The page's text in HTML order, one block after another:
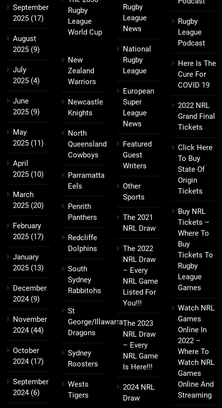
September
2025 (17)
August
2025 (9)
July
2025 (4)
June
2025 (9)
May
2025 (11)
April
2025 (10)
March
2025 (20)
February
2025 (17)
January
2025 (13)
December
2024(9)
November
2024(44)
October
2024(17)
September
2024(6)
Rugby
League
World Cup
New
Zealand
Warriors
Newcastle
Knights
North
Queensland
Cowboys
Parramatta
Eels
Penrith
Panthers
Redcliffe
Dolphins
South
Sydney
Rabbitohs
St
George/Illawarra
Dragons
Sydney
Roosters
Wests
Tigers
Rugby
League
News
National
Rugby
League
European
Super
League
News
Featured
Guest
Writers
Other
Sports
The 2021
NRL Draw
The 2022
NRL Draw
– Every
NRL Game
Listed For
You!!!
The 2023
NRL Draw
– Every
NRL Game
Is Here!!!
2024 NRL
Draw
Rugby
League
Podcast
Here Is The
Cure For
COVID 19
2022 NRL
Grand Final
Tickets
Click Here
To Buy
State Of
Origin
Tickets
Buy NRL
Tickets –
Where To
Buy
Tickets To
Rugby
League
Games
Watch NRL
Games
Online In
2022 –
Where To
Watch NRL
Games
Online And
Streaming